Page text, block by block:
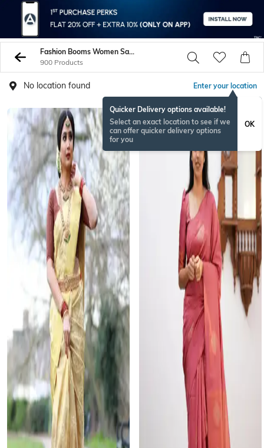
Fashion Booms Women Sarees
900 Products
No location found Enter your location
Quicker Delivery options available!
Select an exact location to see if we
can offer quicker delivery options
for you
OK